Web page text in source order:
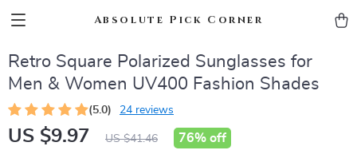
Absolute Pick Corner
Retro Square Polarized Sunglasses for
Men & Women UV400 Fashion Shades
(5.0) 24 reviews
US $9.97 US $41.46 76% off